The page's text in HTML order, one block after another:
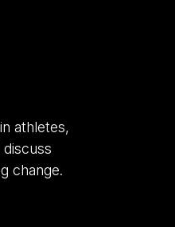
athletes,
change.